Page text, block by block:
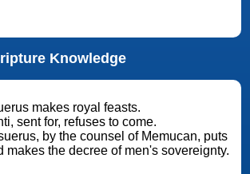
Knowledge
makes royal feasts.
sent for, refuses to come.
by the counsel of Memucan, puts
makes the decree of men's sovereignty.